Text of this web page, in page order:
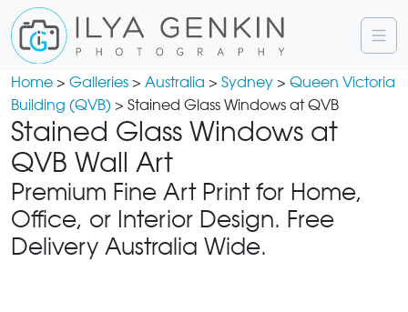
Home > Galleries > Australia > Sydney > Queen Victoria
Building (QVB) > Stained Glass Windows at QVB
Stained Glass Windows at
QVB Wall Art
Premium Fine Art Print for Home,
Office, or Interior Design. Free
Delivery Australia Wide.